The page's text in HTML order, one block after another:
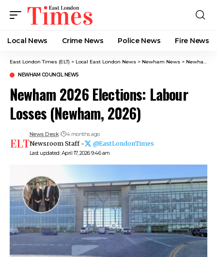
Local News Crime News​ Police News Fire News
East London Times (ELT) > Local East London News > Newham News > Newham Council News
NEWHAM COUNCIL NEWS
Newham 2026 Elections: Labour
Losses (Newham, 2026)
Last updated: April 17, 2026 9:46 am
News Desk 4 months ago
Newsroom Staff - @EastLondonTimes